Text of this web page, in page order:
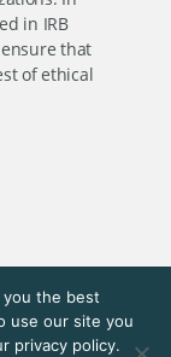
in IRB
that
of ethical
the best
use our site you
privacy policy.